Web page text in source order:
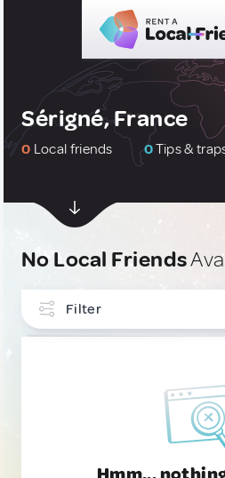
Sérigné, France
0 Local friends 0Tips &
No Local Friends
Filter